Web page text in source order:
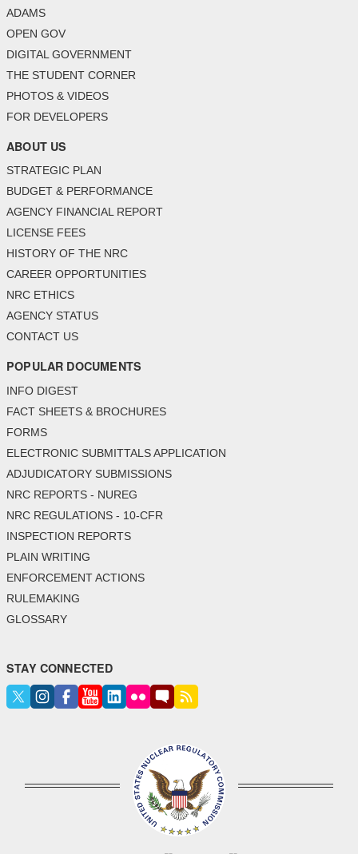
ADAMS
OPEN GOV
DIGITAL GOVERNMENT
THE STUDENT CORNER
PHOTOS & VIDEOS
FOR DEVELOPERS
ABOUT US
STRATEGIC PLAN
BUDGET & PERFORMANCE
AGENCY FINANCIAL REPORT
LICENSE FEES
HISTORY OF THE NRC
CAREER OPPORTUNITIES
NRC ETHICS
AGENCY STATUS
CONTACT US
POPULAR DOCUMENTS
INFO DIGEST
FACT SHEETS & BROCHURES
FORMS
ELECTRONIC SUBMITTALS APPLICATION
ADJUDICATORY SUBMISSIONS
NRC REPORTS - NUREG
NRC REGULATIONS - 10-CFR
INSPECTION REPORTS
PLAIN WRITING
ENFORCEMENT ACTIONS
RULEMAKING
GLOSSARY
STAY CONNECTED